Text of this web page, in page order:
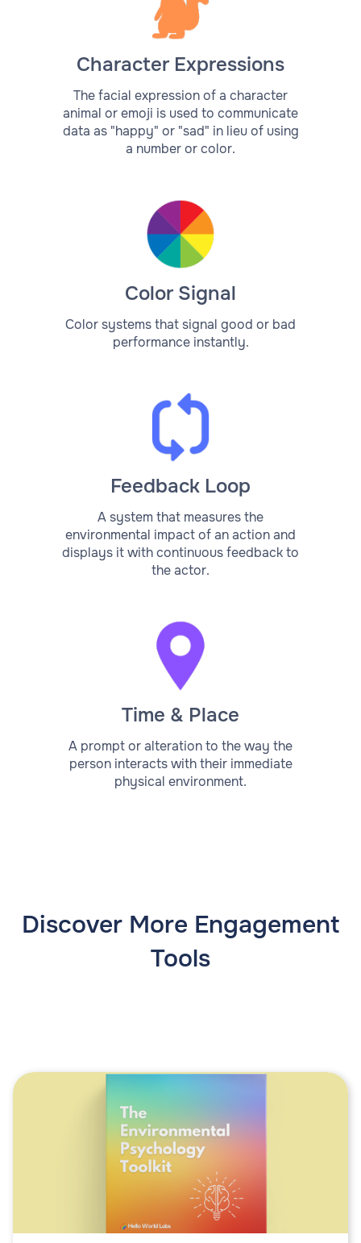
Character Expressions
The facial expression of a character
animal or emoji is used to communicate
data as "happy" or "sad" in lieu of using
a number or color.
Color Signal
Color systems that signal good or bad
performance instantly.
Feedback Loop
A system that measures the
environmental impact of an action and
displays it with continuous feedback to
the actor.
Time & Place
A prompt or alteration to the way the
person interacts with their immediate
physical environment.
Discover More Engagement
Tools